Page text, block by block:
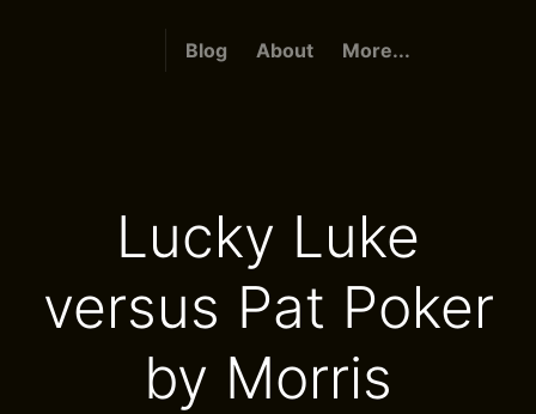
Blog About More...
Lucky Luke
versus Pat Poker
by Morris